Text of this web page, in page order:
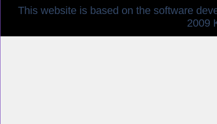
This website is based on the software
2009